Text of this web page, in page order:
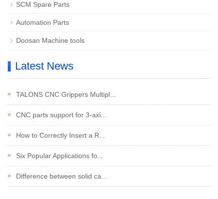
SCM Spare Parts
Automation Parts
Doosan Machine tools
Latest News
TALONS CNC Grippers Multipl...
CNC parts support for 3-axi...
How to Correctly Insert a R...
Six Popular Applications fo...
Difference between solid ca...